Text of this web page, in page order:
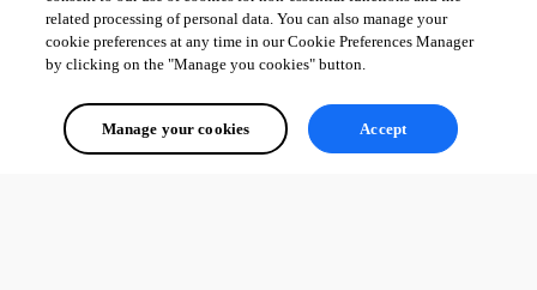
related processing of personal data. You can also manage your
cookie preferences at any time in our Cookie Preferences Manager
by clicking on the "Manage you cookies" button.
Manage your cookies Accept